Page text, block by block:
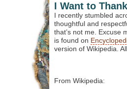
I Want to
I recently stumbled
thoughtful and
that’s not me. Excuse
is found on
version of Wikipedia.
From Wikipedia: